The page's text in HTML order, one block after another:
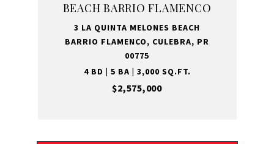
BEACH BARRIO FLAMENCO
3 LA QUINTA MELONES BEACH
BARRIO FLAMENCO, CULEBRA, PR
00775
4 BD | 5 BA | 3,000 SQ.FT.
$2,575,000